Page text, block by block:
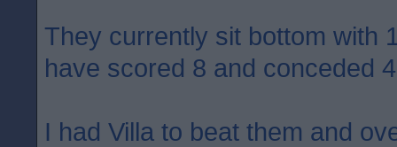
They currently sit bottom with
have scored 8 and conceded
I had Villa to beat them and